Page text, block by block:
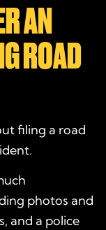
AN
ROAD
filing a road
photos and
and a police